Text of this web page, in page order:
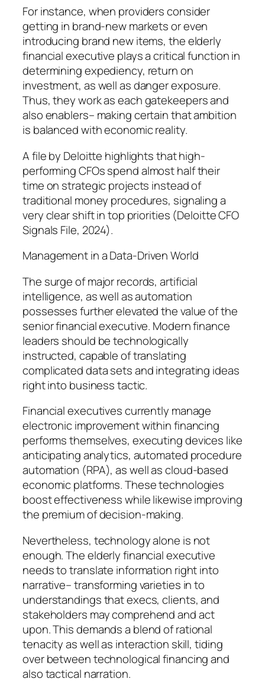
For instance, when providers consider
getting in brand-new markets or even
introducing brand new items, the elderly
financial executive plays a critical function in
determining expediency, return on
investment, as well as danger exposure.
Thus, they work as each gatekeepers and
also enablers– making certain that ambition
is balanced with economic reality.
A file by Deloitte highlights that high-
performing CFOs spend almost half their
time on strategic projects instead of
traditional money procedures, signaling a
very clear shift in top priorities (Deloitte CFO
Signals File, 2024).
Management in a Data-Driven World
The surge of major records, artificial
intelligence, as well as automation
possesses further elevated the value of the
senior financial executive. Modern finance
leaders should be technologically
instructed, capable of translating
complicated data sets and integrating ideas
right into business tactic.
Financial executives currently manage
electronic improvement within financing
performs themselves, executing devices like
anticipating analytics, automated procedure
automation (RPA), as well as cloud-based
economic platforms. These technologies
boost effectiveness while likewise improving
the premium of decision-making.
Nevertheless, technology alone is not
enough. The elderly financial executive
needs to translate information right into
narrative– transforming varieties in to
understandings that execs, clients, and
stakeholders may comprehend and act
upon. This demands a blend of rational
tenacity as well as interaction skill, tiding
over between technological financing and
also tactical narration.